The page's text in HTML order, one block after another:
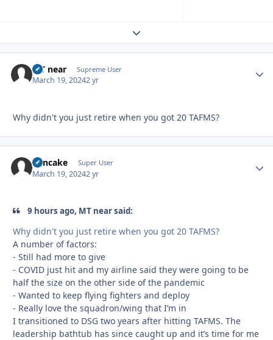
Expand topic overview
MT near Supreme User
March 19, 20242 yr
Why didn't you just retire when you got 20 TAFMS?
Pancake Super User
March 19, 20242 yr
9 hours ago, MT near said:
Why didn't you just retire when you got 20 TAFMS?
A number of factors:
- Still had more to give
- COVID just hit and my airline said they were going to be
half the size on the other side of the pandemic
- Wanted to keep flying fighters and deploy
- Really love the squadron/wing that I’m in
I transitioned to DSG two years after hitting TAFMS. The
leadership bathtub has since caught up and it’s time for me